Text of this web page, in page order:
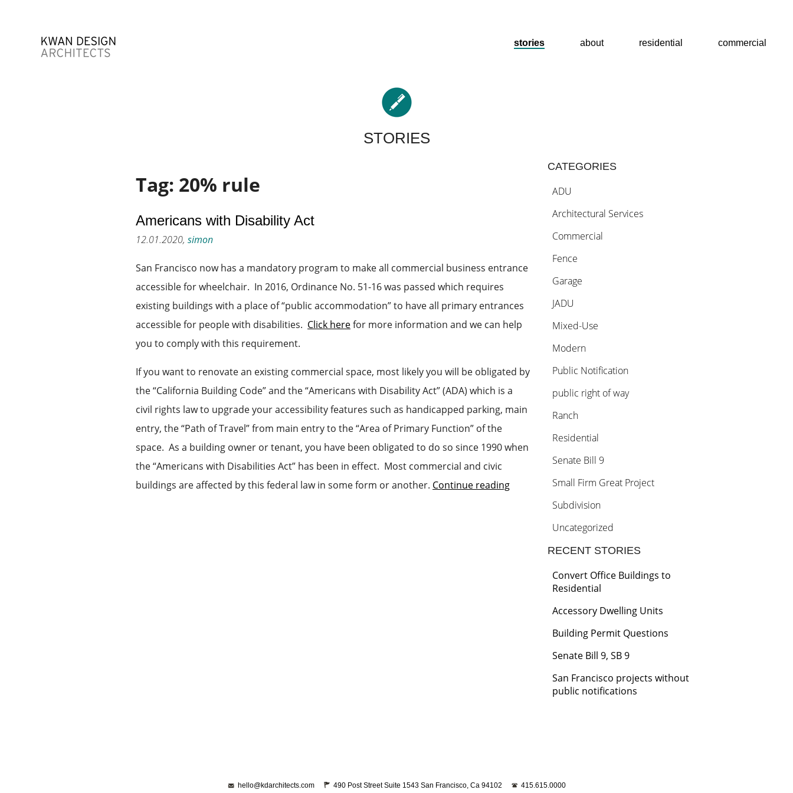
stories about residential commercial
STORIES
Tag: 20% rule
Americans with Disability Act
12.01.2020, simon
San Francisco now has a mandatory program to make all commercial business entrance
accessible for wheelchair. In 2016, Ordinance No. 51-16 was passed which requires
existing buildings with a place of “public accommodation” to have all primary entrances
accessible for people with disabilities. Click herefor more information and we can help
you to comply with this requirement.
If you want to renovate an existing commercial space, most likely you will be obligated by
the “California Building Code” and the “Americans with Disability Act” (ADA) which is a
civil rights law to upgrade your accessibility features such as handicapped parking, main
entry, the “Path of Travel” from main entry to the “Area of Primary Function” of the
space. As a building owner or tenant, you have been obligated to do so since 1990 when
the “Americans with Disabilities Act” has been in effect. Most commercial and civic
buildings are affected by this federal law in some form or another. Continue reading
CATEGORIES
ADU
Architectural Services
Commercial
Fence
Garage
JADU
Mixed-Use
Modern
Public Notification
public right of way
Ranch
Residential
Senate Bill 9
Small Firm Great Project
Subdivision
Uncategorized
RECENT STORIES
Convert Office Buildings to
Residential
Accessory Dwelling Units
Building Permit Questions
Senate Bill 9, SB 9
San Francisco projects without
public notifications
hello@kdarchitects.com 490 Post Street Suite 1543 San Francisco, Ca 94102 415.615.0000